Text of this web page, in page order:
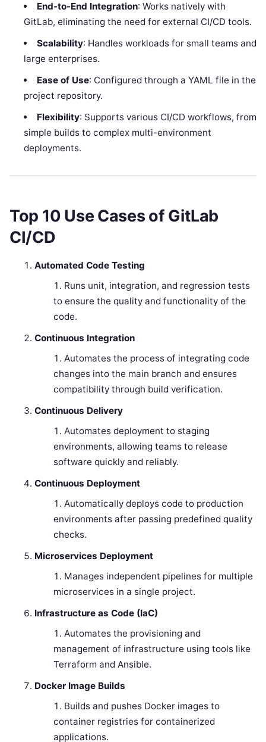
End-to-End Integration: Works natively with
GitLab, eliminating the need for external CI/CD tools.
Scalability: Handles workloads for small teams and
large enterprises.
Ease of Use: Configured through a YAML file in the
project repository.
Flexibility: Supports various CI/CD workflows, from
simple builds to complex multi-environment
deployments.
Top 10 Use Cases of GitLab
CI/CD
Automated Code Testing
Runs unit, integration, and regression tests
to ensure the quality and functionality of the
code.
Continuous Integration
Automates the process of integrating code
changes into the main branch and ensures
compatibility through build verification.
Continuous Delivery
Automates deployment to staging
environments, allowing teams to release
software quickly and reliably.
Continuous Deployment
Automatically deploys code to production
environments after passing predefined quality
checks.
Microservices Deployment
Manages independent pipelines for multiple
microservices in a single project.
Infrastructure as Code (IaC)
Automates the provisioning and
management of infrastructure using tools like
Terraform and Ansible.
Docker Image Builds
Builds and pushes Docker images to
container registries for containerized
applications.